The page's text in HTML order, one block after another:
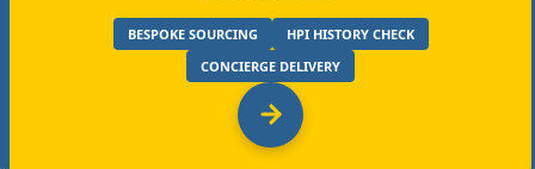
BESPOKE SOURCING
HPI HISTORY CHECK
CONCIERGE DELIVERY